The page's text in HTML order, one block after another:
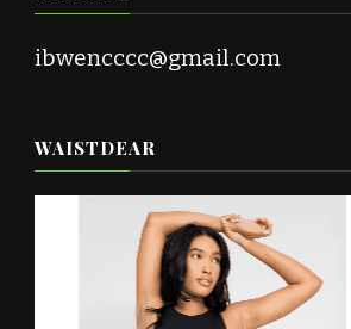
ibwencccc@gmail.com
WAISTDEAR